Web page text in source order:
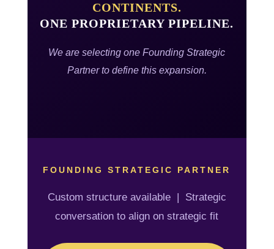
CONTINENTS.
ONE PROPRIETARY PIPELINE.
We are selecting one Founding Strategic
Partner to define this expansion.
FOUNDING STRATEGIC PARTNER
Custom structure available | Strategic
conversation to align on strategic fit